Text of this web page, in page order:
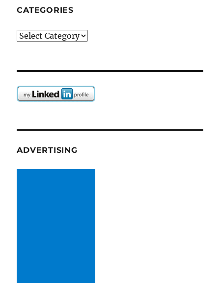
CATEGORIES
Categories
ADVERTISING